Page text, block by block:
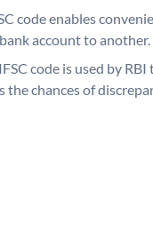
code enables
account to another.
IFSC code is used by
chances of